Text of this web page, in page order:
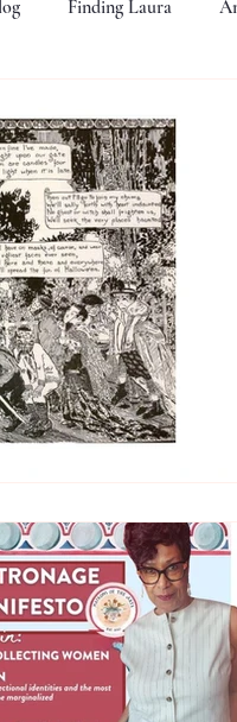
Finding Laura
A Lasting Legacy
Exhibitions